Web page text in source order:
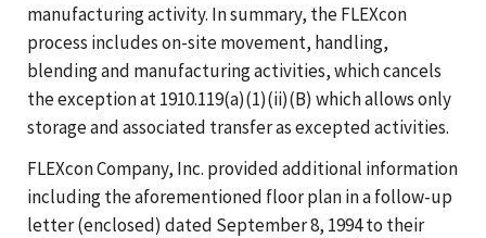
manufacturing activity. In summary, the FLEXcon
process includes on-site movement, handling,
blending and manufacturing activities, which cancels
the exception at 1910.119(a)(1)(ii)(B) which allows only
storage and associated transfer as excepted activities.
FLEXcon Company, Inc. provided additional information
including the aforementioned floor plan in a follow-up
letter (enclosed) dated September 8, 1994 to their